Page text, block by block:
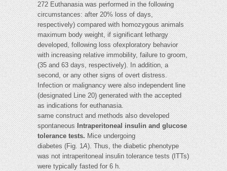
272 Euthanasia was performed in the following
circumstances: after 20% loss of days,
respectively) compared with homozygous animals
maximum body weight, if significant lethargy
developed, following loss ofexploratory behavior
with increasing relative immobility, failure to groom,
(35 and 63 days, respectively). In addition, a
second, or any other signs of overt distress.
Infection or malignancy were also independent line
(designated Line 20) generated with the accepted
as indications for euthanasia.
same construct and methods also developed
spontaneousIntraperitoneal insulin and glucose
tolerance tests.Mice undergoing
diabetes (Fig. 1A). Thus, the diabetic phenotype
was not intraperitoneal insulin tolerance tests (ITTs)
were typically fasted for 6 h.